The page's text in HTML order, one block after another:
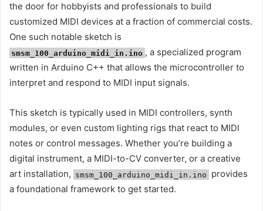
the door for hobbyists and professionals to build
customized MIDI devices at a fraction of commercial costs.
One such notable sketch is
smsm_100_arduino_midi_in.ino , a specialized program
written in Arduino C++ that allows the microcontroller to
interpret and respond to MIDI input signals.
This sketch is typically used in MIDI controllers, synth
modules, or even custom lighting rigs that react to MIDI
notes or control messages. Whether you’re building a
digital instrument, a MIDI-to-CV converter, or a creative
art installation, smsm_100_arduino_midi_in.ino
provides
a foundational framework to get started.